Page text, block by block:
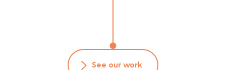
See our work